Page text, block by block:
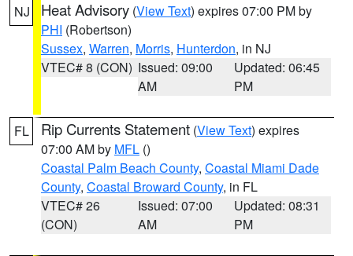
NJ Heat Advisory (View Text) expires 07:00 PM by
PHI (Robertson)
Sussex, Warren, Morris, Hunterdon, in NJ
VTEC# 8 (CON) Issued: 09:00
AM
Updated: 06:45
PM
FL Rip Currents Statement (View Text) expires
07:00 AM by MFL ()
Coastal Palm Beach County, Coastal Miami Dade
County, Coastal Broward County, in FL
VTEC# 26
(CON)
Issued: 07:00
AM
Updated: 08:31
PM